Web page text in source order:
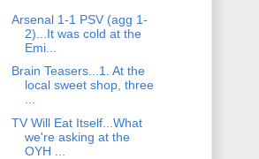
Arsenal 1-1 PSV (agg 1-
2)...It was cold at the
Emi...
Brain Teasers...1. At the
local sweet shop, three
TV Will Eat Itself...What
we're asking at the
OYH ...